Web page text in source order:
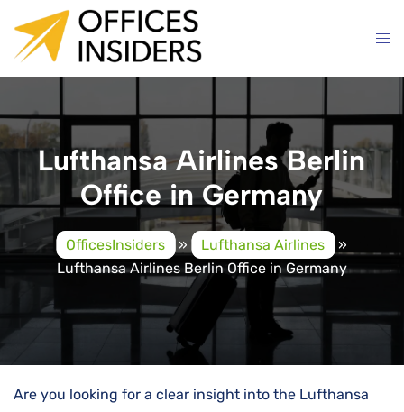
content
Lufthansa Airlines Berlin
Office in Germany
OfficesInsiders » Lufthansa Airlines
»
Lufthansa Airlines Berlin Office in Germany
Are you looking for a clear insight into the Lufthansa